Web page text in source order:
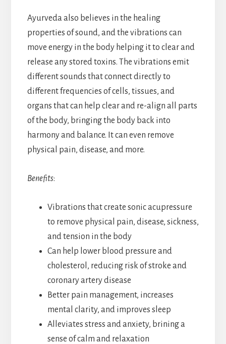
Ayurveda also believes in the healing
properties of sound, and the vibrations can
move energy in the body helping it to clear and
release any stored toxins. The vibrations emit
different sounds that connect directly to
different frequencies of cells, tissues, and
organs that can help clear and re-align all parts
of the body, bringing the body back into
harmony and balance. It can even remove
physical pain, disease, and more.
Benefits:
Vibrations that create sonic acupressure
to remove physical pain, disease, sickness,
and tension in the body
Can help lower blood pressure and
cholesterol, reducing risk of stroke and
coronary artery disease
Better pain management, increases
mental clarity, and improves sleep
Alleviates stress and anxiety, brining a
sense of calm and relaxation